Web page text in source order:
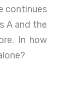
continues
A and the
In how